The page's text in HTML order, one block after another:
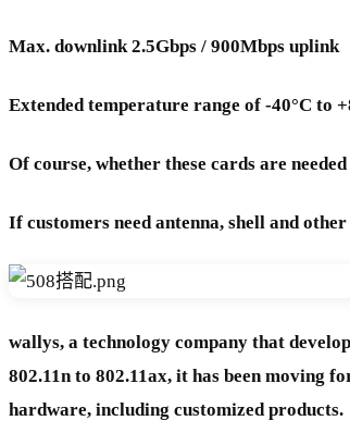
Max. downlink 2.5Gbps / 900Mbps uplink
Extended temperature range of -40°C to
Of course, whether these cards are
If customers need antenna, shell and
wallys, a technology company that
802.11n to 802.11ax, it has been moving
hardware, including customized products.